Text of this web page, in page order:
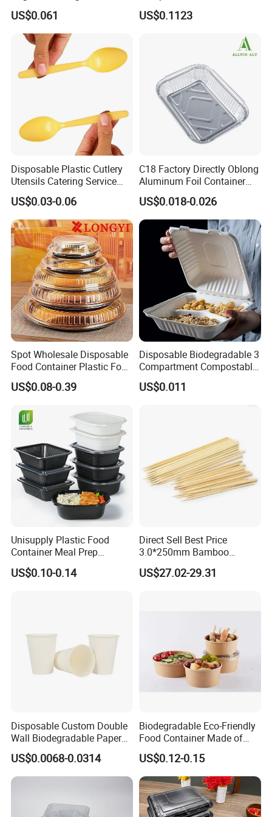
Microwave Safe Take Away
Food Container Disposable
US$0.061
Sustainable Food Storage
US$0.1123
Disposable Plastic Cutlery
Utensils Catering Service
Tableware Set
US$0.03-0.06
C18 Factory Directly Oblong
Aluminum Foil Container
Disposable 600ml
Takeaway Tin Foil Pan
Lunch Box with Lid
US$0.018-0.026
Spot Wholesale Disposable
Food Container Plastic Food
Packaging Takeaway
Round Sushi Tray Party
US$0.08-0.39
Disposable Biodegradable 3
Compartment Compostable
Sugarcane Bagasse Pulp
Food Container Tableware
US$0.011
Unisupply Plastic Food
Container Meal Prep
Container Takeaway Box
with Inner Tray
US$0.10-0.14
Direct Sell Best Price
3.0*250mm Bamboo
Skewer Bamboo Sticks
US$27.02-29.31
Disposable Custom Double
Wall Biodegradable Paper
Coffee, Party Tea Cup
US$0.0068-0.0314
Biodegradable Eco-Friendly
Food Container Made of
Kraft Paper
US$0.12-0.15